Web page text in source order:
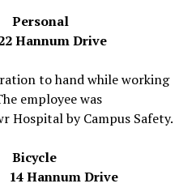
Drive
to hand while working
employee was
Hospital by Campus Safety.
Drive